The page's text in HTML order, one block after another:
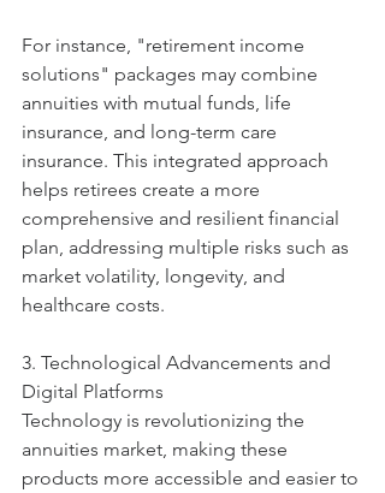
For instance, "retirement income
solutions" packages may combine
annuities with mutual funds, life
insurance, and long-term care
insurance. This integrated approach
helps retirees create a more
comprehensive and resilient financial
plan, addressing multiple risks such as
market volatility, longevity, and
healthcare costs.
3. Technological Advancements and
Digital Platforms
Technology is revolutionizing the
annuities market, making these
products more accessible and easier to